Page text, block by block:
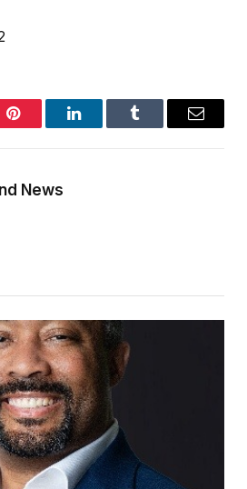
Pinterest LinkedInTumblr Email
News